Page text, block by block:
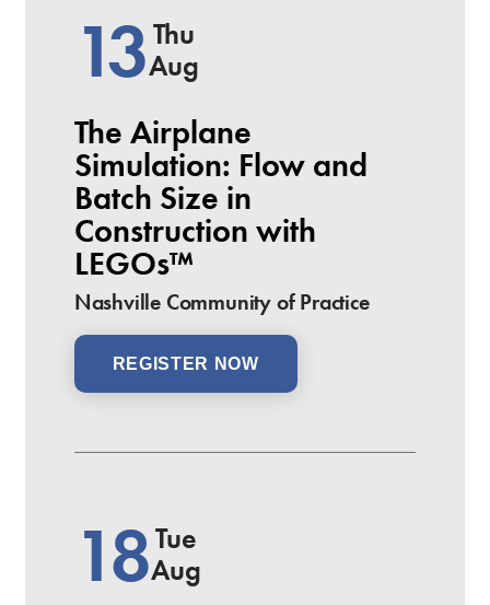
13Thu
Aug
The Airplane
Simulation: Flow and
Batch Size in
Construction with
LEGOs™
Nashville Community of Practice
REGISTER NOW
18Tue
Aug